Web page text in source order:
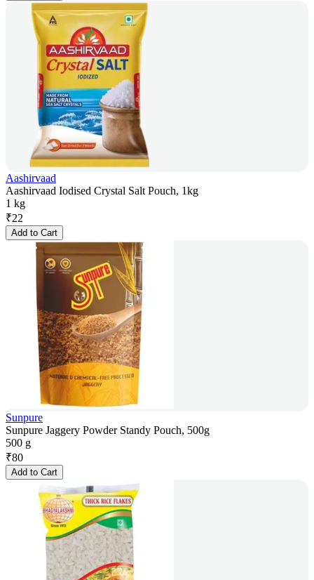
Aashirvaad
Aashirvaad Iodised Crystal Salt Pouch, 1kg
1 kg
₹22
Add to Cart
Sunpure
Sunpure Jaggery Powder Standy Pouch, 500g
500 g
₹80
Add to Cart